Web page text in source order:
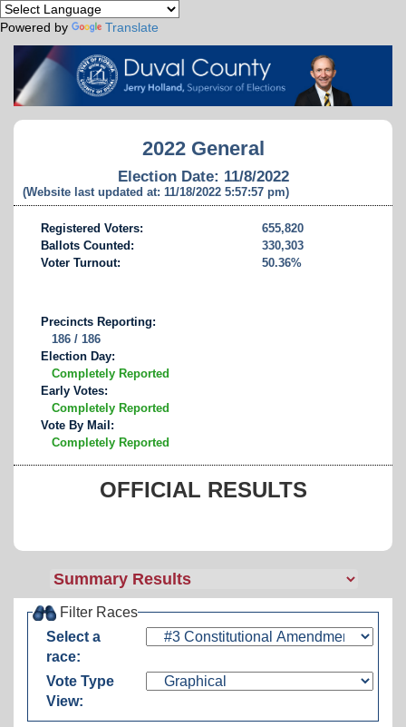
Powered by Translate
2022 General
Election Date: 11/8/2022
(Website last updated at: 11/18/2022 5:57:57 pm)
Registered Voters:
655,820
Ballots Counted:
330,303
Voter Turnout:
50.36%
Precincts Reporting:
186 / 186
Election Day:
Completely Reported
Early Votes:
Completely Reported
Vote By Mail:
Completely Reported
OFFICIAL RESULTS
Filter Races
Select a
race:
Vote Type
View: